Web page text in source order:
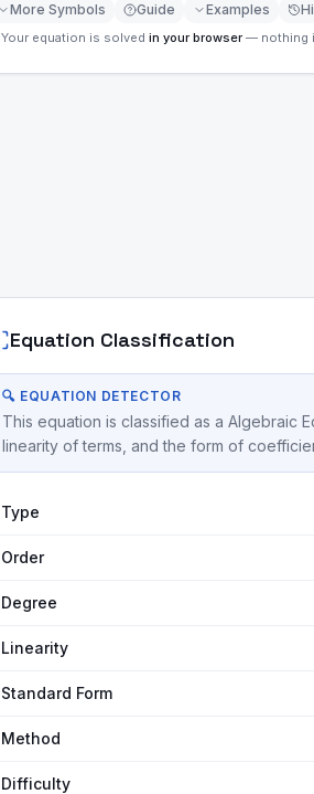
More Symbols Guide Examples
Your equation is solved in your browser — nothing
Equation Classification
🔍 EQUATION DETECTOR
This equation is classified as a Algebraic
linearity of terms, and the form of
Type
Order
Degree
Linearity
Standard Form
Method
Difficulty